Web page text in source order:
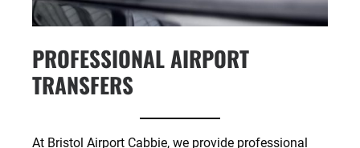
PROFESSIONAL AIRPORT
TRANSFERS
At Bristol Airport Cabbie, we provide professional